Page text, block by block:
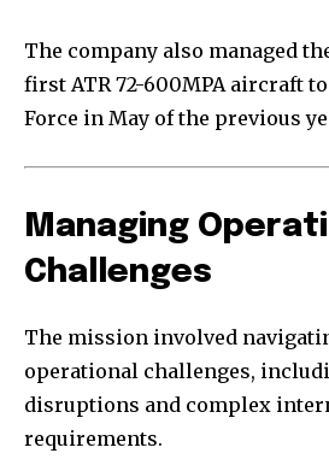
The company also managed
first ATR 72-600MPA aircraft
Force in May of the previous
Managing
Challenges
The mission involved
operational challenges,
disruptions and complex
requirements.